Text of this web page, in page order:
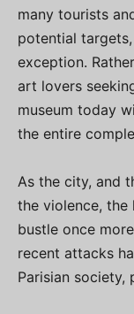
many tourists
potential
exception.
art lovers
museum today
the entire
As the city, and
the violence, the
bustle once
recent attacks
Parisian society,